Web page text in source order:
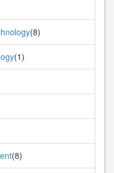
(8)
(1)
(8)